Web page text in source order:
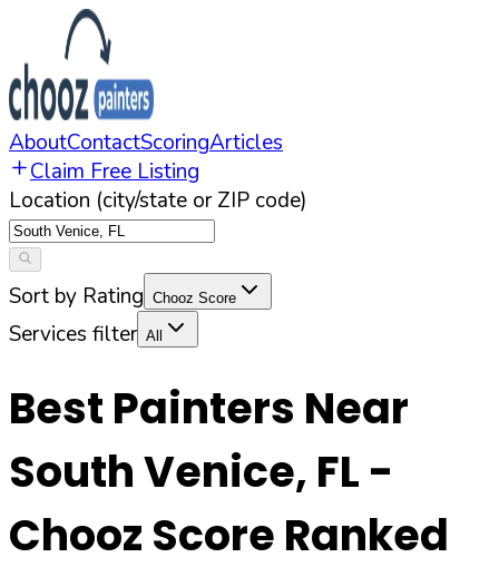
AboutContactScoringArticles
Claim Free Listing
Location (city/state or ZIP code)
Sort by Rating Chooz Score
Services filter All
Best Painters Near
South Venice, FL -
Chooz Score Ranked